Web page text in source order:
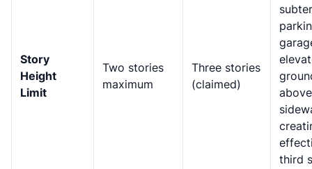
Story
Height
Limit
Two stories
maximum
Three stories
(claimed)
above
third